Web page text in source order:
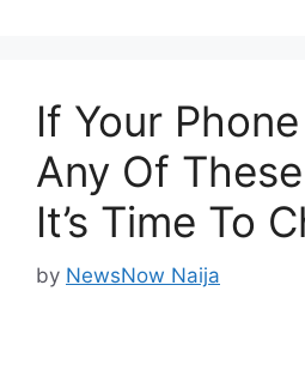
If Your
Any Of
It’s Time To
by NewsNow Naija